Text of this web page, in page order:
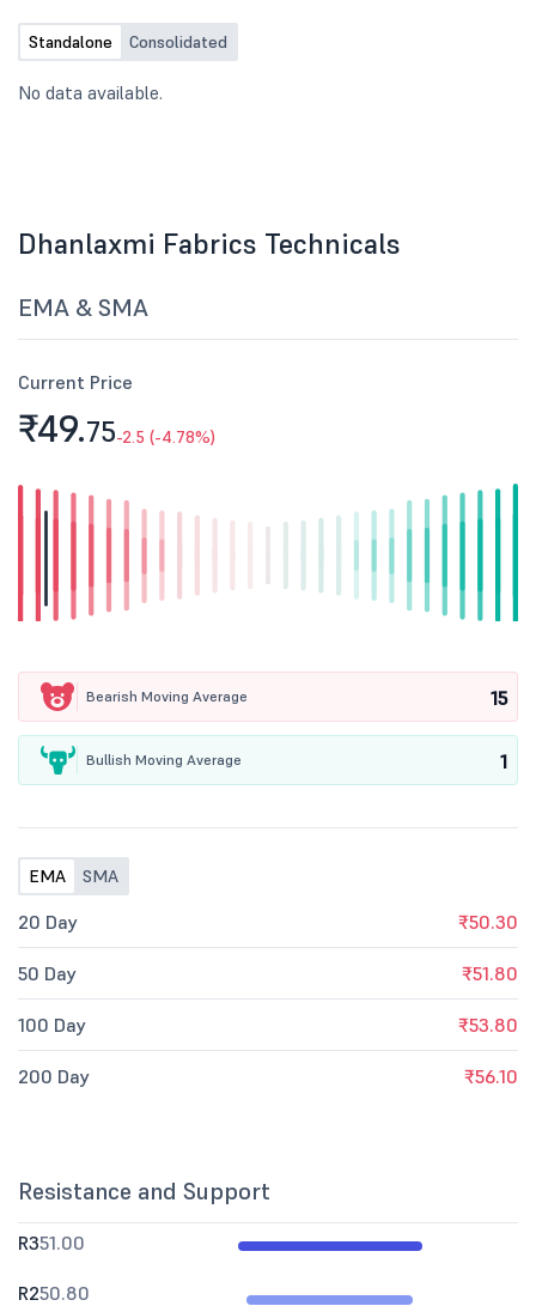
Standalone Consolidated
No data available.
Dhanlaxmi Fabrics Technicals
EMA & SMA
Current Price
₹49.75-2.5 (-4.78%)
Bearish Moving Average 15
Bullish Moving Average 1
EMA SMA
20 Day ₹50.30
50 Day ₹51.80
100 Day ₹53.80
200 Day ₹56.10
Resistance and Support
R351.00
R250.80